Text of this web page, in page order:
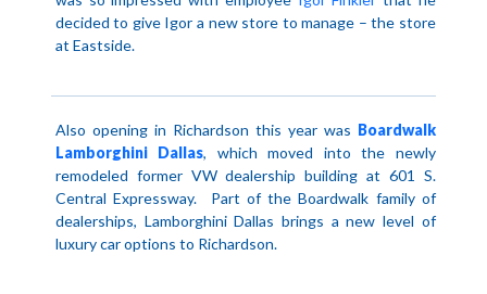
decided to give Igor a new store to manage – the store
at Eastside.
Also opening in Richardson this year was Boardwalk
Lamborghini Dallas, which moved into the newly
remodeled former VW dealership building at 601 S.
Central Expressway.
Part of the Boardwalk family of
dealerships, Lamborghini Dallas brings a new level of
luxury car options to Richardson.